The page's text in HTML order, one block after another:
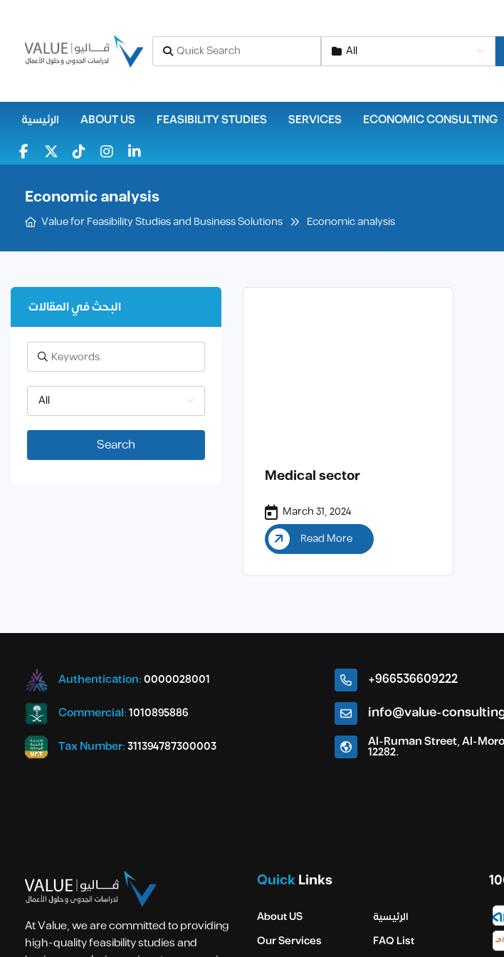
All
الرئيسية ABOUT US FEASIBILITY STUDIES SERVICES ECONOMIC CONSULTING
Economic analysis
Value for Feasibility Studies and Business Solutions Economic analysis
Medical sector
March 31, 2024
Read More
البحث في المقالات
All
Search
Authentication:0000028001
Commercial:1010895886
Tax Number:311394787300003
+966536609222
info@value-
Al-Ruman Street, Al-
12282.
At Value, we are committed to providing
high-quality feasibility studies and
QuickLinks
About US
Our Services
الرئيسية
FAQ List